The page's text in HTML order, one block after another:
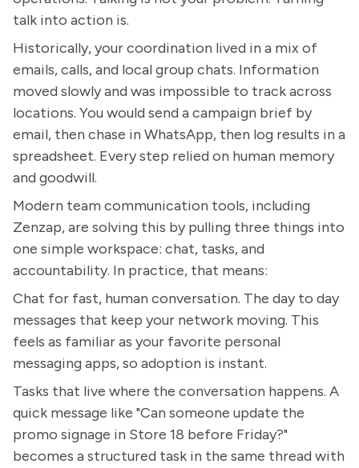
talk into action is.
Historically, your coordination lived in a mix of
emails, calls, and local group chats. Information
moved slowly and was impossible to track across
locations. You would send a campaign brief by
email, then chase in WhatsApp, then log results in a
spreadsheet. Every step relied on human memory
and goodwill.
Modern team communication tools, including
Zenzap, are solving this by pulling three things into
one simple workspace: chat, tasks, and
accountability. In practice, that means:
Chat for fast, human conversation. The day to day
messages that keep your network moving. This
feels as familiar as your favorite personal
messaging apps, so adoption is instant.
Tasks that live where the conversation happens. A
quick message like "Can someone update the
promo signage in Store 18 before Friday?"
becomes a structured task in the same thread with